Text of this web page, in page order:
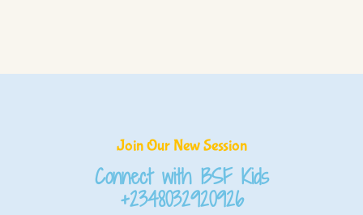
Join Our New Session
Connect with BSF Kids
+2348032920926